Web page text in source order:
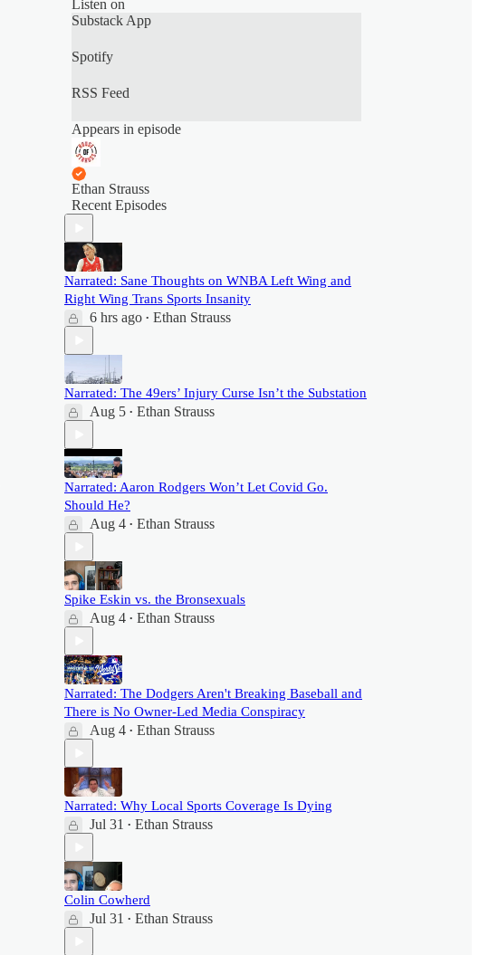
Listen on
Substack App
Spotify
RSS Feed
Appears in episode
Ethan Strauss
Recent Episodes
Narrated: Sane Thoughts on WNBA Left Wing and
Right Wing Trans Sports Insanity
6 hrs ago • Ethan Strauss
Narrated: The 49ers’ Injury Curse Isn’t the Substation
Aug 5 • Ethan Strauss
Narrated: Aaron Rodgers Won’t Let Covid Go.
Should He?
Aug 4 • Ethan Strauss
Spike Eskin vs. the Bronsexuals
Aug 4 • Ethan Strauss
Narrated: The Dodgers Aren't Breaking Baseball and
There is No Owner-Led Media Conspiracy
Aug 4 • Ethan Strauss
Narrated: Why Local Sports Coverage Is Dying
Jul 31 • Ethan Strauss
Colin Cowherd
Jul 31 • Ethan Strauss